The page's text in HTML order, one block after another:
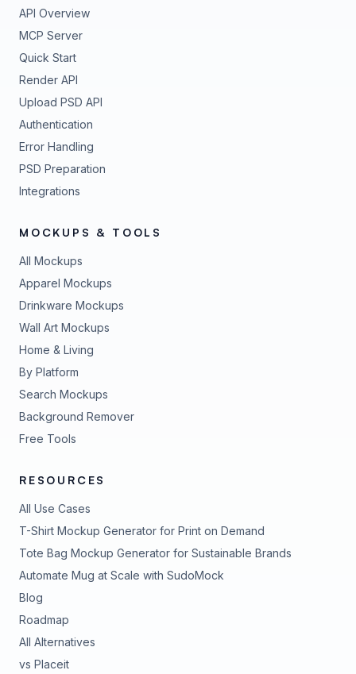
API Overview
MCP Server
Quick Start
Render API
Upload PSD API
Authentication
Error Handling
PSD Preparation
Integrations
MOCKUPS & TOOLS
All Mockups
Apparel Mockups
Drinkware Mockups
Wall Art Mockups
Home & Living
By Platform
Search Mockups
Background Remover
Free Tools
RESOURCES
All Use Cases
T-Shirt Mockup Generator for Print on Demand
Tote Bag Mockup Generator for Sustainable Brands
Automate Mug at Scale with SudoMock
Blog
Roadmap
All Alternatives
vs Placeit